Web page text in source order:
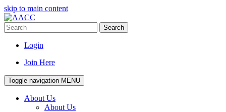
skip to main content
Search
Login
Join Here
Toggle navigation MENU
About Us
About Us